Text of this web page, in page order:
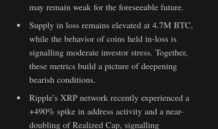
may remain weak for the foreseeable future.
Supply in loss remains elevated at 4.7M BTC,
while the behavior of coins held in-loss is
signalling moderate investor stress. Together,
these metrics build a picture of deepening
bearish conditions.
Ripple’s XRP network recently experienced a
+490% spike in address activity and a near-
doubling of Realized Cap, signalling